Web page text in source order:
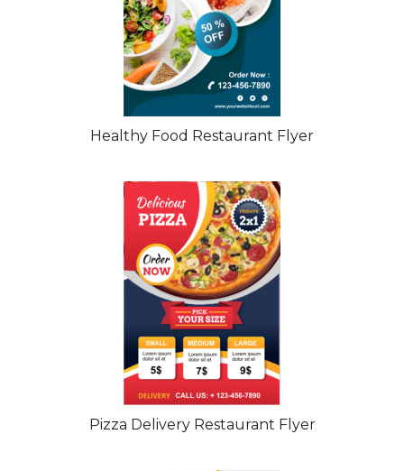
Healthy Food Restaurant Flyer
Pizza Delivery Restaurant Flyer